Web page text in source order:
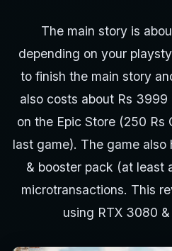
The main story is
depending on your
to finish the main story
also costs about Rs
on the Epic Store (250 Rs
last game). The game
& booster pack (at least
microtransactions. This
using RTX 3080